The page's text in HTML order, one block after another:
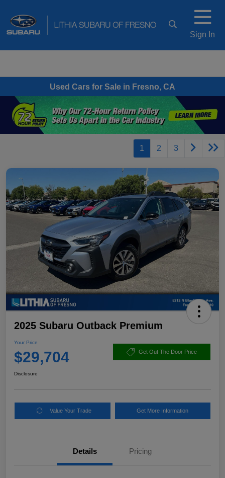
Sign In
Used Cars for Sale in Fresno, CA
1 2 3
2025 Subaru Outback Premium
Your Price
$29,704 Get Out The Door Price
Disclosure
Value Your Trade Get More Information
Details Pricing